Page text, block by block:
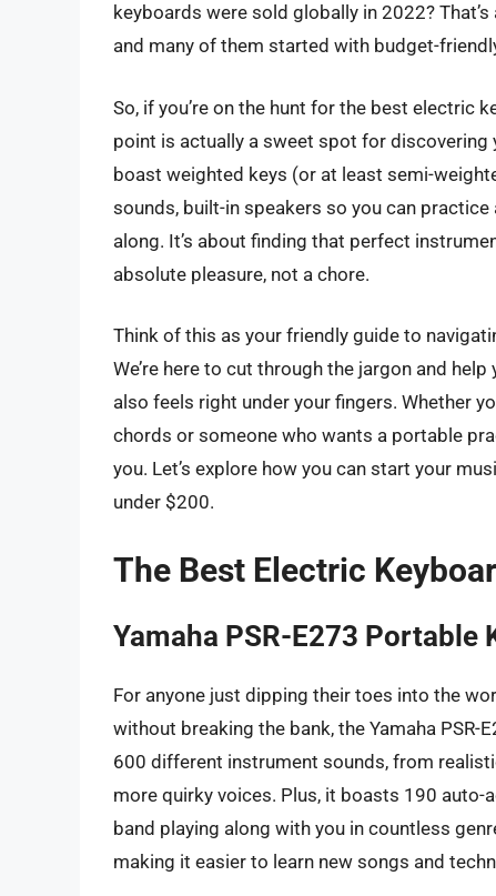
keyboards were sold globally in 2022?
and many of them started with budget-
So, if you’re on the hunt for the best electric
point is actually a sweet spot for
boast weighted keys (or at least semi-
sounds, built-in speakers so you can
along. It’s about finding that perfect
absolute pleasure, not a chore.
Think of this as your friendly guide to
We’re here to cut through the jargon and
also feels right under your fingers. Whether
chords or someone who wants a portable
you. Let’s explore how you can start your
under $200.
The Best Electric
Yamaha PSR-E273 Portable
For anyone just dipping their toes into the
without breaking the bank, the Yamaha
600 different instrument sounds, from
more quirky voices. Plus, it boasts 190 auto-
band playing along with you in countless
making it easier to learn new songs and